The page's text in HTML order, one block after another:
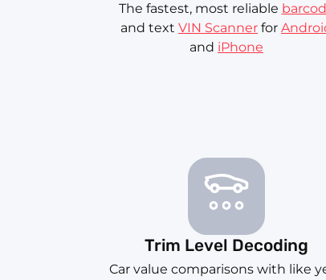
The fastest, most reliable
and text VIN Scanner for
and iPhone
Trim Level Decoding
Car value comparisons with like